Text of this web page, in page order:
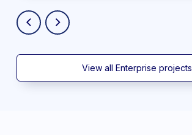
View all Enterprise projects